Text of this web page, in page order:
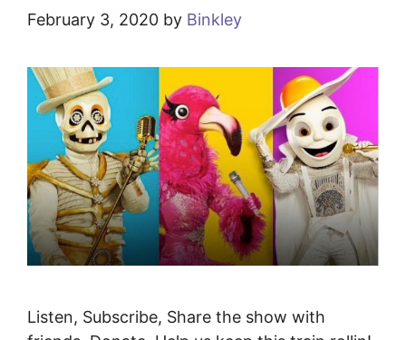
February 3, 2020 by Binkley
Listen, Subscribe, Share the show with